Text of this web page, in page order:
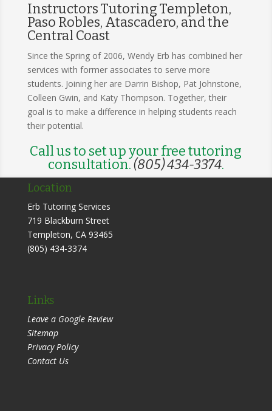
Instructors Tutoring Templeton,
Paso Robles, Atascadero, and the
Central Coast
Since the Spring of 2006, Wendy Erb has combined her
services with former associates to serve more
students. Joining her are Darrin Bishop, Pat Johnstone,
Colleen Gwin, and Katy Thompson. Together, their
goal is to make a difference in helping students reach
their potential.
Call us to set up your free tutoring
consultation.(805) 434-3374.
Location
Erb Tutoring Services
719 Blackburn Street
Templeton, CA 93465
(805) 434-3374
Links
Leave a Google Review
Sitemap
Privacy Policy
Contact Us